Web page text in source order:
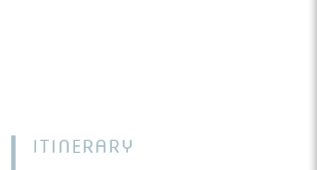
ITINERARY